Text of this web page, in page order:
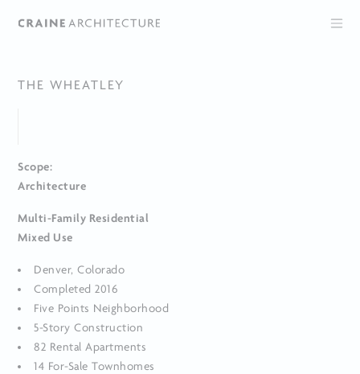
THE WHEATLEY
Scope:
Architecture
Multi-Family Residential
Mixed Use
Denver, Colorado
Completed 2016
Five Points Neighborhood
5-Story Construction
82 Rental Apartments
14 For-Sale Townhomes